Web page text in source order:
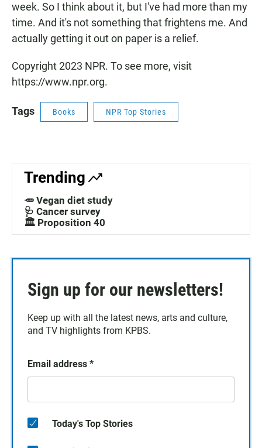
week. So I think about it, but I've had more than my
time. And it's not something that frightens me. And
actually getting it out on paper is a relief.
Copyright 2023 NPR. To see more, visit
https://www.npr.org.
Tags Books NPR Top Stories
Trending
🥕 Vegan diet study
🩺 Cancer survey
🏛️ Proposition 40
Sign up for our newsletters!
Keep up with all the latest news, arts and culture,
and TV highlights from KPBS.
Email address *
Today's Top Stories